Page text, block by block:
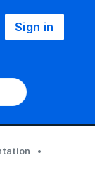
Sign in